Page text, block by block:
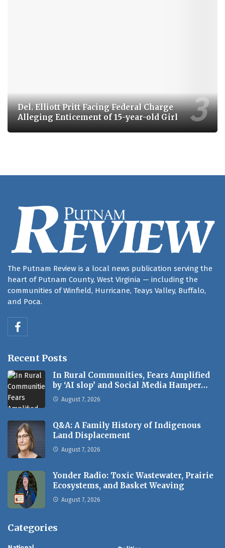
Del. Elliott Pritt Facing Federal Charge
Alleging Enticement of 15-year-old Girl
The Putnam Review is a local news publication serving the
heart of Putnam County, West Virginia — including the
communities of Winfield, Hurricane, Teays Valley, Buffalo,
and Poca.
Recent Posts
In Rural Communities, Fears Amplified
by ‘AI slop’ and Social Media Hamper…
August 7, 2026
Q&A: A Family History of Indigenous
Land Displacement
August 7, 2026
Yonder Radio: Toxic Wastewater, Prairie
Ecosystems, and Basket Weaving
August 7, 2026
Categories